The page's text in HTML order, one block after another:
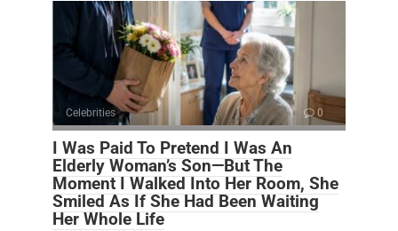
Celebrities 0
I Was Paid To Pretend I Was An
Elderly Woman’s Son—But The
Moment I Walked Into Her Room, She
Smiled As If She Had Been Waiting
Her Whole Life